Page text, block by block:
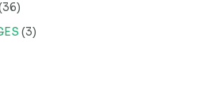
36
3